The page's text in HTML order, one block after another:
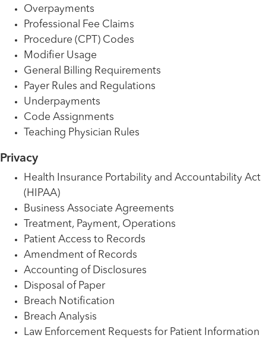
Overpayments
Professional Fee Claims
Procedure (CPT) Codes
Modifier Usage
General Billing Requirements
Payer Rules and Regulations
Underpayments
Code Assignments
Teaching Physician Rules
Privacy
Health Insurance Portability and Accountability Act
(HIPAA)
Business Associate Agreements
Treatment, Payment, Operations
Patient Access to Records
Amendment of Records
Accounting of Disclosures
Disposal of Paper
Breach Notification
Breach Analysis
Law Enforcement Requests for Patient Information